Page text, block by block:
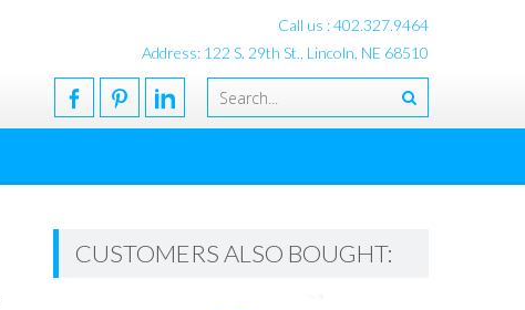
Call us : 402.327.9464
Address: 122 S. 29th St., Lincoln, NE 68510
CUSTOMERS ALSO BOUGHT: